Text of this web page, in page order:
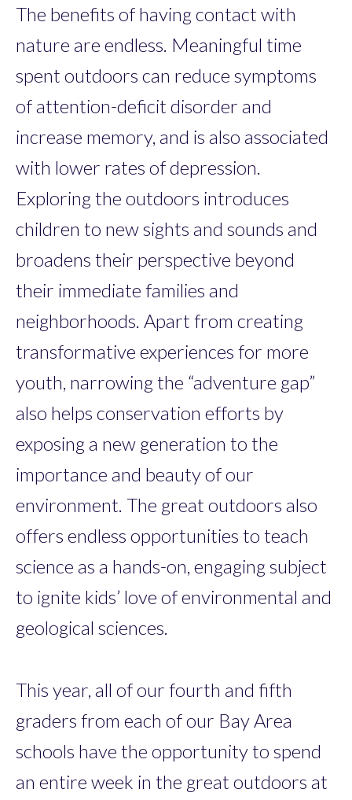
The benefits of having contact with
nature are endless. Meaningful time
spent outdoors can reduce symptoms
of attention-deficit disorder and
increase memory, and is also associated
with lower rates of depression.
Exploring the outdoors introduces
children to new sights and sounds and
broadens their perspective beyond
their immediate families and
neighborhoods. Apart from creating
transformative experiences for more
youth, narrowing the “adventure gap”
also helps conservation efforts by
exposing a new generation to the
importance and beauty of our
environment. The great outdoors also
offers endless opportunities to teach
science as a hands-on, engaging subject
to ignite kids’ love of environmental and
geological sciences.
This year, all of our fourth and fifth
graders from each of our Bay Area
schools have the opportunity to spend
an entire week in the great outdoors at